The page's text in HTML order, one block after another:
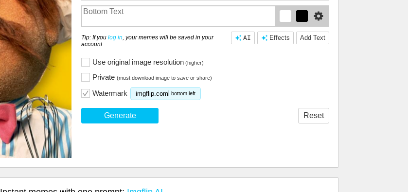
Add Text
Effects
AI
Tip: If you log in, your memes will be saved in your
account
Use original image resolution (higher)
Private (must download image to save or share)
Watermark imgflip.com bottom left
Generate Reset